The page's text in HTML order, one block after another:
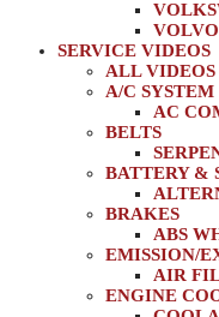
SERVICE VIDEOS
ALL VIDEOS
A/C SYSTEM
AC
BELTS
BATTERY &
BRAKES
ABS
EMISSION/
AIR
ENGINE